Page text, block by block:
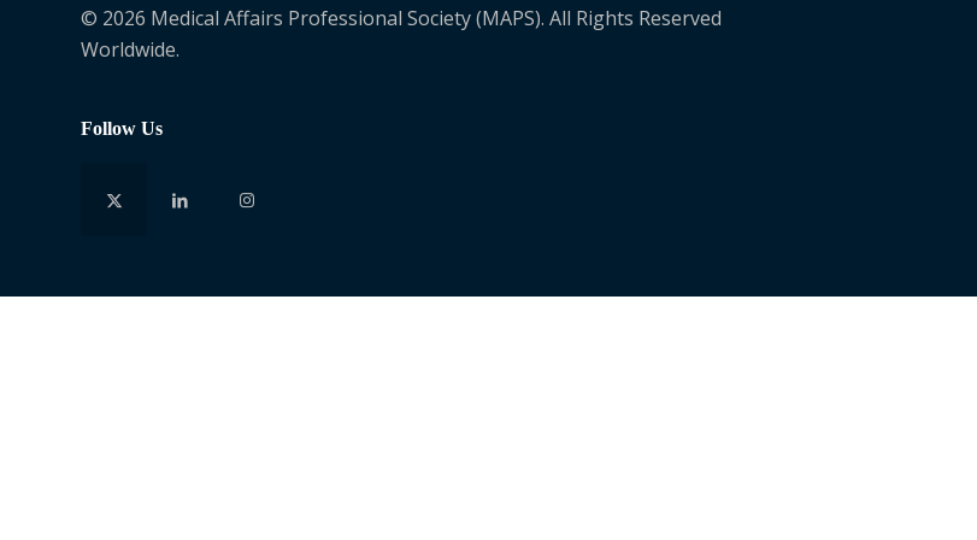
© 2026 Medical Affairs Professional Society (MAPS). All Rights Reserved
Worldwide.
Follow Us